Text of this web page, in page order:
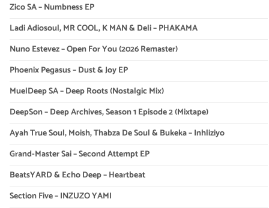
Zico SA – Numbness EP
Ladi Adiosoul, MR COOL, K MAN & Deli – PHAKAMA
Nuno Estevez – Open For You (2026 Remaster)
Phoenix Pegasus – Dust & Joy EP
MuelDeep SA – Deep Roots (Nostalgic Mix)
DeepSon – Deep Archives, Season 1 Episode 2 (Mixtape)
Ayah True Soul, Moish, Thabza De Soul & Bukeka – Inhliziyo
Grand-Master Sai – Second Attempt EP
BeatsYARD & Echo Deep – Heartbeat
Section Five – INZUZO YAMI